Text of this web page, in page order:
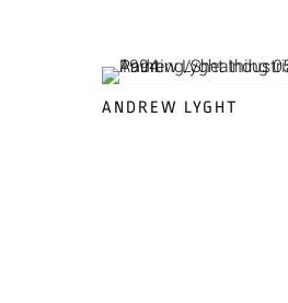
ANDREW LYGHT